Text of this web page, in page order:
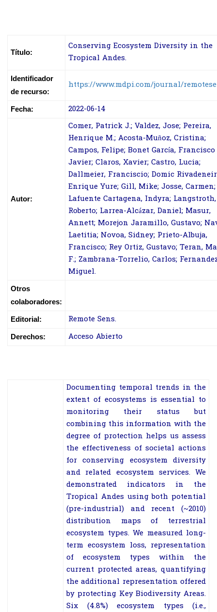
Título:
Conserving Ecosystem Diversity in the
Tropical Andes.
Identificador
de recurso:
https://www.mdpi.com/journal/
Fecha: 2022-06-14
Autor:
Comer, Patrick J.; Valdez, Jose; Pereira,
Henrique M.; Acosta-Muñoz, Cristina;
Campos, Felipe; Bonet García, Francisco
Javier; Claros, Xavier; Castro, Lucia;
Dallmeier, Franciscio; Domic
Enrique Yure; Gill, Mike; Josse, Carmen;
Lafuente Cartagena, Indyra; Langstroth,
Roberto; Larrea-Alcázar, Daniel; Masur,
Annett; Morejon Jaramillo, Gustavo;
Laetitia; Novoa, Sidney; Prieto-Albuja,
Francisco; Rey Ortiz, Gustavo; Teran,
F.; Zambrana-Torrelio, Carlos;
Miguel.
Otros
colaboradores:
Editorial: Remote Sens.
Derechos: Acceso Abierto
Documenting temporal trends in the
extent of ecosystems is essential to
monitoring their status but
combining this information with the
degree of protection helps us assess
the effectiveness of societal actions
for conserving ecosystem diversity
and related ecosystem services. We
demonstrated indicators in the
Tropical Andes using both potential
(pre-industrial) and recent (~2010)
distribution maps of terrestrial
ecosystem types. We measured long-
term ecosystem loss, representation
of ecosystem types within the
current protected areas, quantifying
the additional representation offered
by protecting Key Biodiversity Areas.
Six (4.8%) ecosystem types (i.e.,